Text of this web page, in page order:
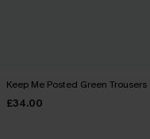
Keep Me Posted Green Trousers
£34.00